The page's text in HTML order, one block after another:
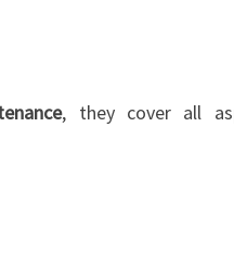
, they cover all